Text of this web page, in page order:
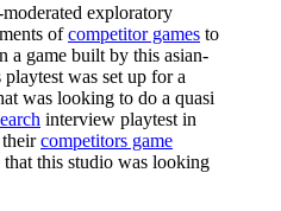
exploratory
ofcompetitor games to
a game built by this asian-
playtest was set up for a
was looking to do a quasi
interview playtest in
theircompetitors game
this studio was looking